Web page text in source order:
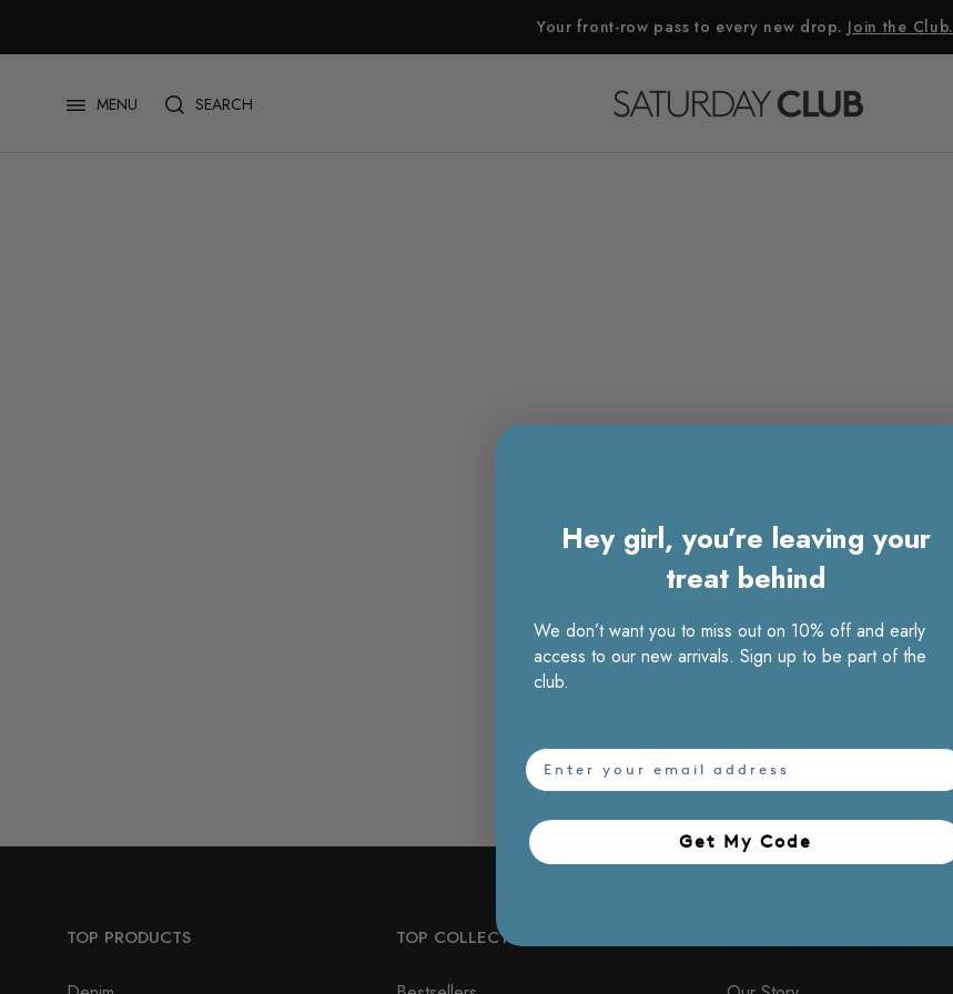
Your front-row pass to every new drop. Join the Club.
MENU SEARCH
返回主页
TOP PRODUCTS TOP COLLECTION
Hey girl, you’re leaving your
treat behind
We don’t want you to miss out on 10% off and early
access to our new arrivals. Sign up to be part of the
club.
email
Get My Code​